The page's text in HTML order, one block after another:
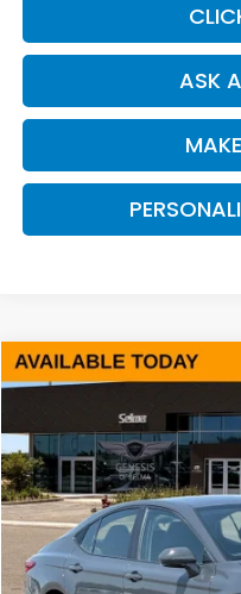
ASK
2025Toyota CamryLE
VIN:4T1DAACK2SU105907
38,945 mi
Compare Vehicle